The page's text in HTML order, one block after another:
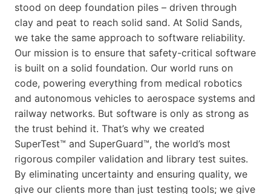
stood on deep foundation piles – driven through
clay and peat to reach solid sand. At Solid Sands,
we take the same approach to software reliability.
Our mission is to ensure that safety-critical software
is built on a solid foundation. Our world runs on
code, powering everything from medical robotics
and autonomous vehicles to aerospace systems and
railway networks. But software is only as strong as
the trust behind it. That’s why we created
SuperTest™ and SuperGuard™, the world’s most
rigorous compiler validation and library test suites.
By eliminating uncertainty and ensuring quality, we
give our clients more than just testing tools; we give